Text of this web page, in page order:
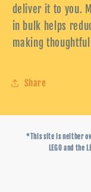
deliver it to you.
in bulk helps
making
Share
*This site is neither
LEGO and the